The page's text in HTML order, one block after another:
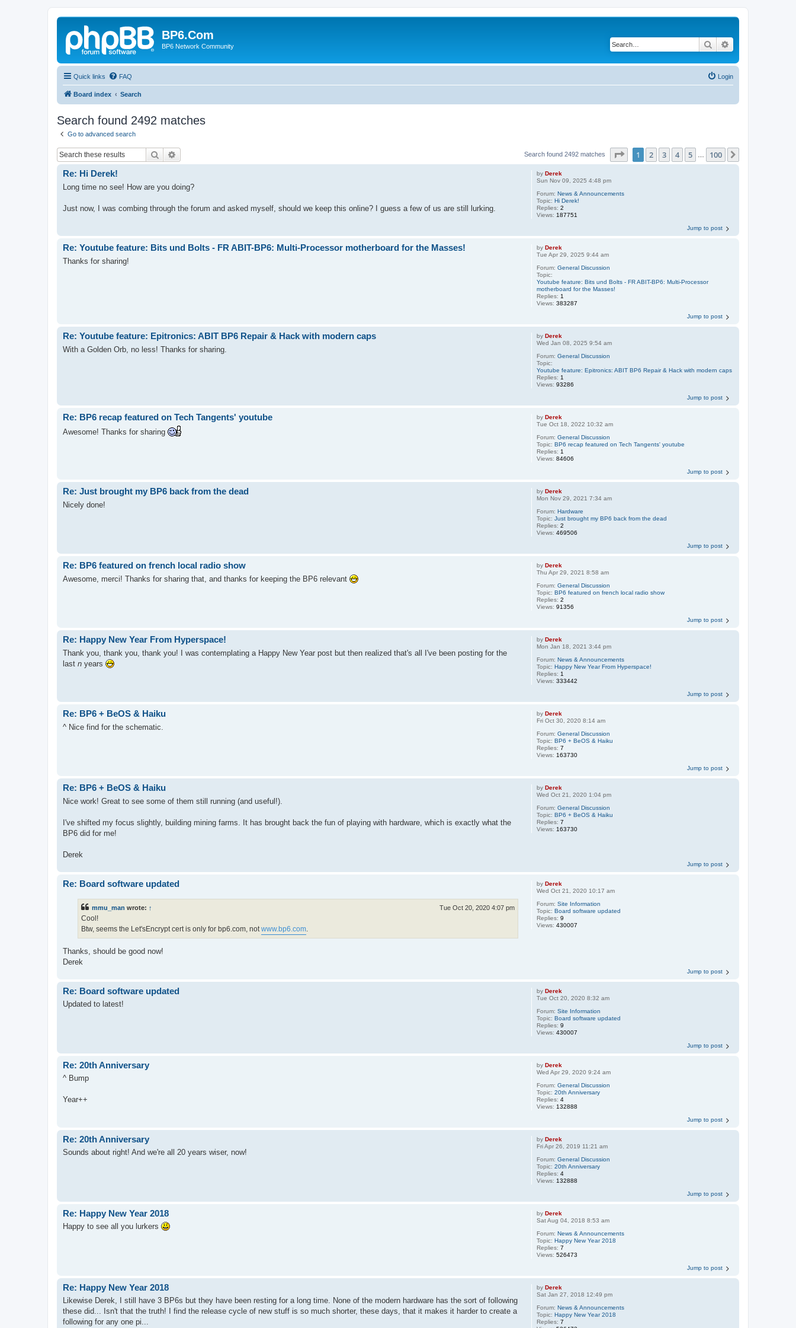
BP6.Com
BP6 Network Community Search
Quick links FAQ Login
Board index Search
Search found 2492 matches
Go to advanced search
Search Search found 2492 matches Page of 100
1 2 3 4 5 100
byDerek
Sun Nov 09, 2025 4:48 pm
Forum:News & Announcements
Topic:Hi Derek!
Replies:2
Views: 187751
Re: Hi Derek!
Long time no see! How are you doing?
Just now, I was combing through the forum and asked myself, should we keep this online? I guess a few of us are still lurking.
Jump to post
byDerek
Tue Apr 29, 2025 9:44 am
Forum:General Discussion
Topic:
Youtube feature: Bits und Bolts - FR ABIT-BP6: Multi-Processor
motherboard for the Masses!
Replies: 1
Views:383287
Re: Youtube feature: Bits und Bolts - FR ABIT-BP6: Multi-Processor motherboard for the Masses!
Thanks for sharing!
Jump to post
byDerek
Wed Jan 08, 2025 9:54 am
Forum:General Discussion
Topic:
Youtube feature: Epitronics: ABIT BP6 Repair & Hack with modern caps
Replies: 1
Views:93286
Re: Youtube feature: Epitronics: ABIT BP6 Repair & Hack with modern caps
With a Golden Orb, no less! Thanks for sharing.
Jump to post
byDerek
Tue Oct 18, 2022 10:32 am
Forum:General Discussion
Topic:BP6 recap featured on Tech Tangents' youtube
Replies: 1
Views:84606
Re: BP6 recap featured on Tech Tangents' youtube
Awesome! Thanks for sharing
Jump to post
byDerek
Mon Nov 29, 2021 7:34 am
Forum:Hardware
Topic:Just brought my BP6 back from the dead
Replies:2
Views:469506
Re: Just brought my BP6 back from the dead
Nicely done!
Jump to post
byDerek
Thu Apr 29, 2021 8:58 am
Forum:General Discussion
Topic:BP6 featured on french local radio show
Replies:2
Views:91356
Re: BP6 featured on french local radio show
Awesome, merci! Thanks for sharing that, and thanks for keeping the BP6 relevant
Jump to post
byDerek
Mon Jan 18, 2021 3:44 pm
Forum:News & Announcements
Topic:Happy New Year From Hyperspace!
Replies: 1
Views:333442
Re: Happy New Year From Hyperspace!
Thank you, thank you, thank you! I was contemplating a Happy New Year post but then realized that's all I've been posting for the
last n years
Jump to post
byDerek
Fri Oct 30, 2020 8:14 am
Forum:General Discussion
Topic:BP6 + BeOS & Haiku
Replies:7
Views: 163730
Re: BP6 + BeOS & Haiku
^ Nice find for the schematic.
Jump to post
byDerek
Wed Oct 21, 2020 1:04 pm
Forum:General Discussion
Topic:BP6 + BeOS & Haiku
Replies:7
Views: 163730
Re: BP6 + BeOS & Haiku
Nice work! Great to see some of them still running (and useful!).
I've shifted my focus slightly, building mining farms. It has brought back the fun of playing with hardware, which is exactly what the
BP6 did for me!
Derek
Jump to post
byDerek
Wed Oct 21, 2020 10:17 am
Forum:Site Information
Topic:Board software updated
Replies:9
Views:430007
Re: Board software updated
mmu_man wrote: ↑ Tue Oct 20, 2020 4:07 pm
Cool!
Btw, seems the Let'sEncrypt cert is only for bp6.com, notwww.bp6.com.
Thanks, should be good now!
Derek
Jump to post
byDerek
Tue Oct 20, 2020 8:32 am
Forum:Site Information
Topic:Board software updated
Replies:9
Views:430007
Re: Board software updated
Updated to latest!
Jump to post
byDerek
Wed Apr 29, 2020 9:24 am
Forum:General Discussion
Topic:20th Anniversary
Replies:4
Views: 132888
Re: 20th Anniversary
^ Bump
Year++
Jump to post
byDerek
Fri Apr 26, 2019 11:21 am
Forum:General Discussion
Topic:20th Anniversary
Replies:4
Views: 132888
Re: 20th Anniversary
Sounds about right! And we're all 20 years wiser, now!
Jump to post
byDerek
Sat Aug 04, 2018 8:53 am
Forum:News & Announcements
Topic:Happy New Year 2018
Replies:7
Views:526473
Re: Happy New Year 2018
Happy to see all you lurkers
Jump to post
byDerek
Sat Jan 27, 2018 12:49 pm
Forum:News & Announcements
Topic:Happy New Year 2018
Replies:7
Re: Happy New Year 2018
Likewise Derek, I still have 3 BP6s but they have been resting for a long time. None of the modern hardware has the sort of following
these did... Isn't that the truth! I find the release cycle of new stuff is so much shorter, these days, that it makes it harder to create a
following for any one pi...